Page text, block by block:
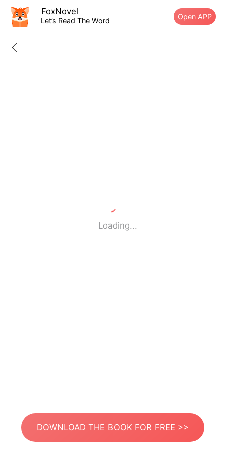
FoxNovel
Let’s Read The Word Open APP
Loading...
DOWNLOAD THE BOOK FOR FREE >>